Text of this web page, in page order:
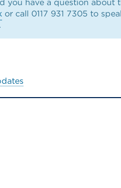
you have a question about
or call 0117 931 7305 to